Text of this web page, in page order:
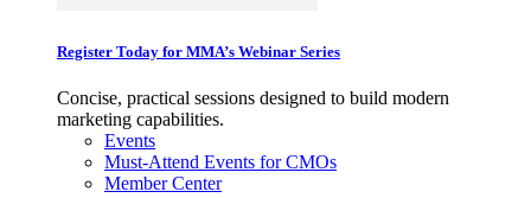
Register Today for MMA’s Webinar Series
Concise, practical sessions designed to build modern
marketing capabilities.
Events
Must-Attend Events for CMOs
Member Center